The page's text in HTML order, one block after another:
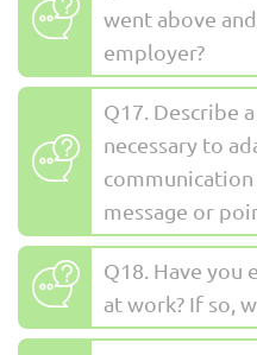
went above
employer?
Q17. Describe
necessary to
message or
Q18. Have you
at work? If so,